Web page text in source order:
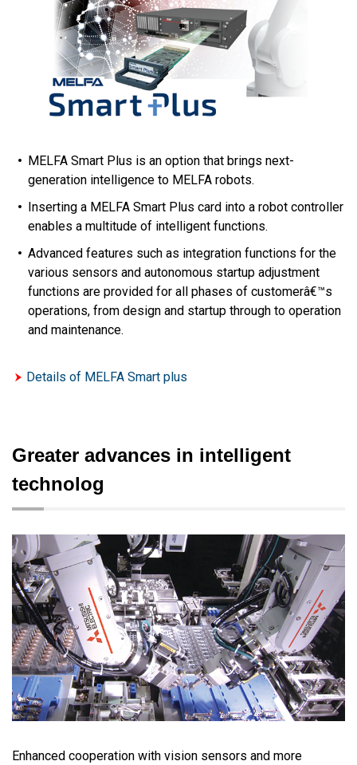
MELFA Smart Plus is an option that brings next-
generation intelligence to MELFA robots.
Inserting a MELFA Smart Plus card into a robot controller
enables a multitude of intelligent functions.
Advanced features such as integration functions for the
various sensors and autonomous startup adjustment
functions are provided for all phases of customerâ€™s
operations, from design and startup through to operation
and maintenance.
Details of MELFA Smart plus
Greater advances in intelligent
technolog
Enhanced cooperation with vision sensors and more